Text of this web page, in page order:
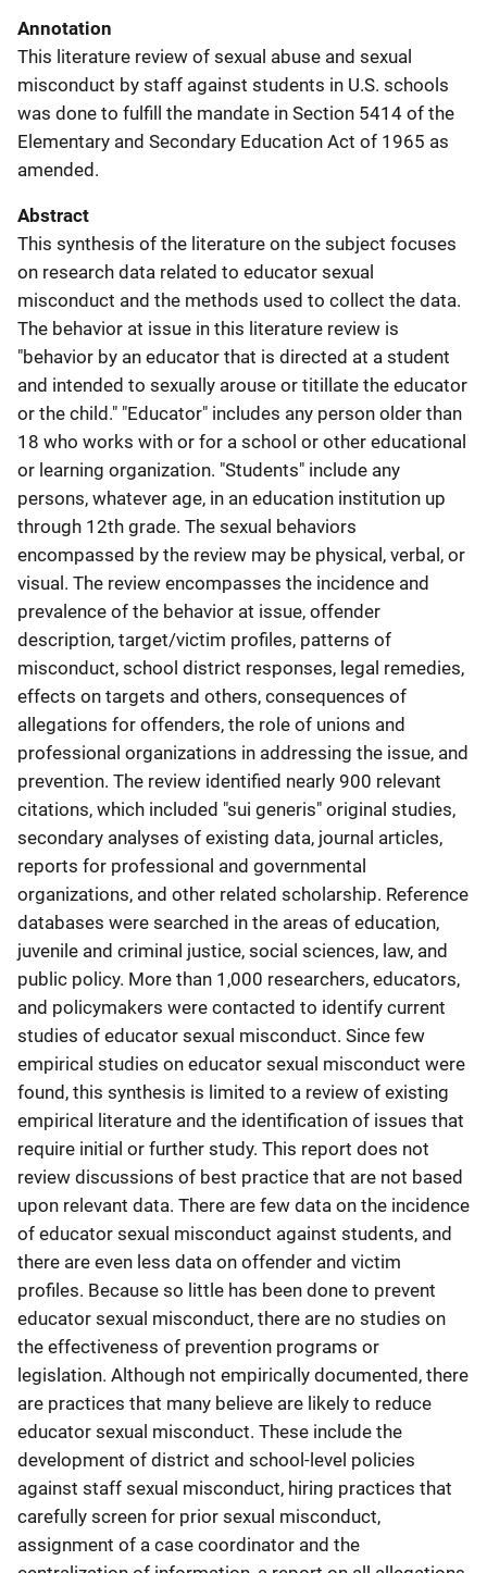
Annotation
This literature review of sexual abuse and sexual
misconduct by staff against students in U.S. schools
was done to fulfill the mandate in Section 5414 of the
Elementary and Secondary Education Act of 1965 as
amended.
Abstract
This synthesis of the literature on the subject focuses
on research data related to educator sexual
misconduct and the methods used to collect the data.
The behavior at issue in this literature review is
"behavior by an educator that is directed at a student
and intended to sexually arouse or titillate the educator
or the child." "Educator" includes any person older than
18 who works with or for a school or other educational
or learning organization. "Students" include any
persons, whatever age, in an education institution up
through 12th grade. The sexual behaviors
encompassed by the review may be physical, verbal, or
visual. The review encompasses the incidence and
prevalence of the behavior at issue, offender
description, target/victim profiles, patterns of
misconduct, school district responses, legal remedies,
effects on targets and others, consequences of
allegations for offenders, the role of unions and
professional organizations in addressing the issue, and
prevention. The review identified nearly 900 relevant
citations, which included "sui generis" original studies,
secondary analyses of existing data, journal articles,
reports for professional and governmental
organizations, and other related scholarship. Reference
databases were searched in the areas of education,
juvenile and criminal justice, social sciences, law, and
public policy. More than 1,000 researchers, educators,
and policymakers were contacted to identify current
studies of educator sexual misconduct. Since few
empirical studies on educator sexual misconduct were
found, this synthesis is limited to a review of existing
empirical literature and the identification of issues that
require initial or further study. This report does not
review discussions of best practice that are not based
upon relevant data. There are few data on the incidence
of educator sexual misconduct against students, and
there are even less data on offender and victim
profiles. Because so little has been done to prevent
educator sexual misconduct, there are no studies on
the effectiveness of prevention programs or
legislation. Although not empirically documented, there
are practices that many believe are likely to reduce
educator sexual misconduct. These include the
development of district and school-level policies
against staff sexual misconduct, hiring practices that
carefully screen for prior sexual misconduct,
assignment of a case coordinator and the